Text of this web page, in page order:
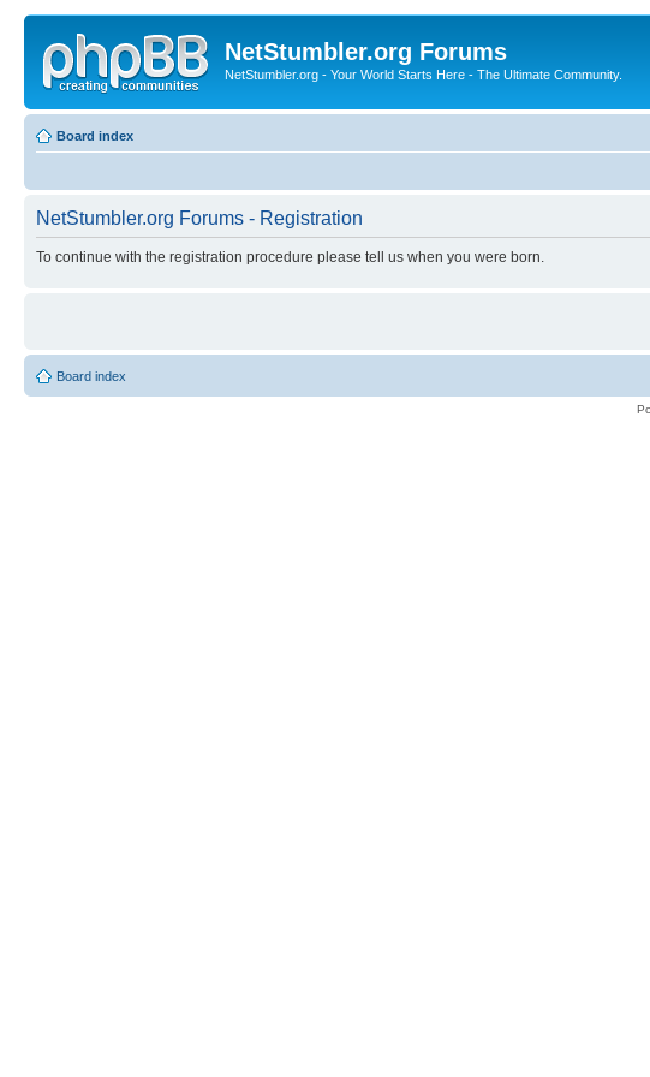
NetStumbler.org Forums
NetStumbler.org - Your World Starts Here - The Ultimate Community.
Board index
NetStumbler.org Forums - Registration
To continue with the registration procedure please tell us when you were born.
Board index